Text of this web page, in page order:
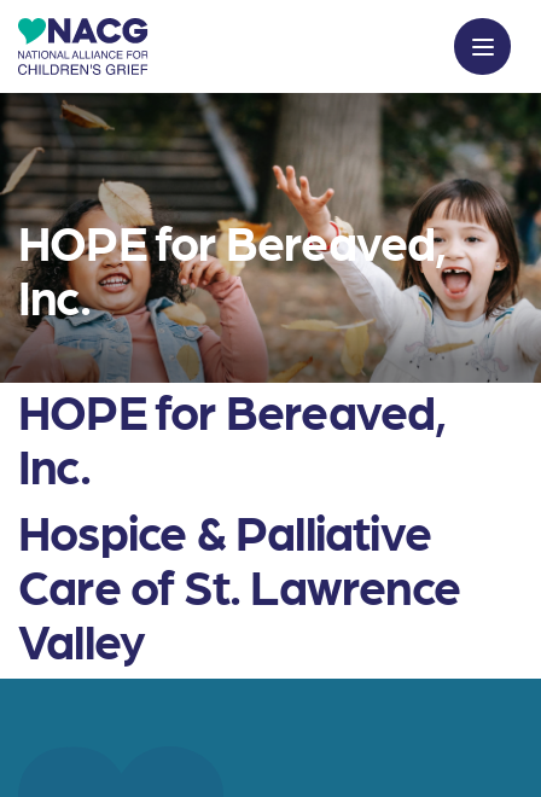
HOPE for Bereaved,
Inc.
HOPE for Bereaved,
Inc.
Hospice & Palliative
Care of St. Lawrence
Valley